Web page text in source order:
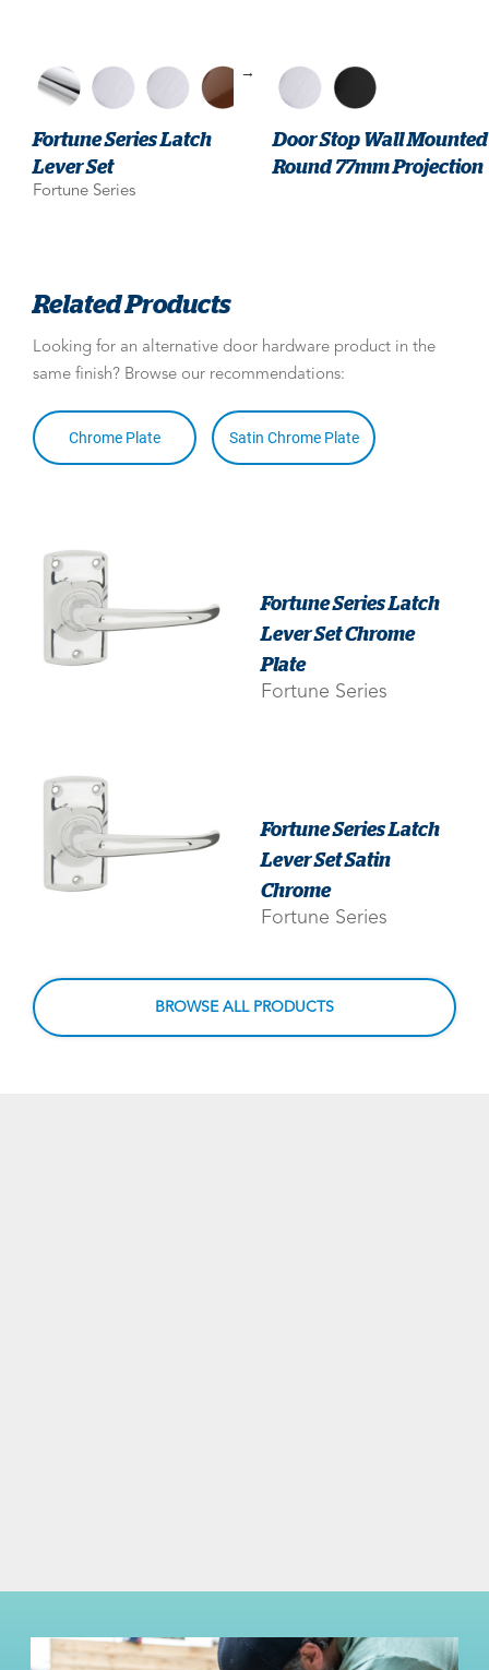
→
Fortune Series Latch
Lever Set
Fortune Series
Door Stop Wall Mounted
Round 77mm Projection
Related Products
Looking for an alternative door hardware product in the
same finish? Browse our recommendations:
Chrome Plate Satin Chrome Plate
Fortune Series Latch
Lever Set Chrome
Plate
Fortune Series
Fortune Series Latch
Lever Set Satin
Chrome
Fortune Series
BROWSE ALL PRODUCTS